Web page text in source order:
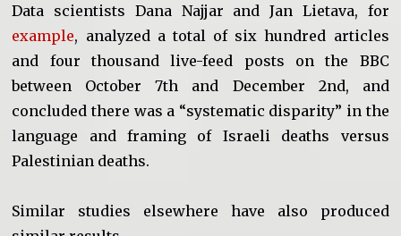
Data scientists Dana Najjar and Jan Lietava, for
example, analyzed a total of six hundred articles
and four thousand live-feed posts on the BBC
between October 7th and December 2nd, and
concluded there was a “systematic disparity” in the
language and framing of Israeli deaths versus
Palestinian deaths.
Similar studies elsewhere have also produced